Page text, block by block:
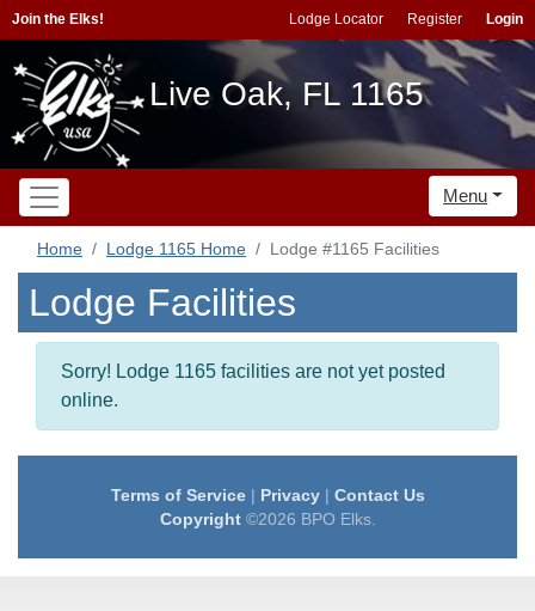
Join the Elks! Lodge Locator Register Login
Live Oak, FL 1165
Menu
Home Lodge 1165 Home Lodge #1165 Facilities
Lodge Facilities
Sorry! Lodge 1165 facilities are not yet posted
online.
Terms of Service| Privacy| Contact Us
Copyright©2026 BPO Elks.